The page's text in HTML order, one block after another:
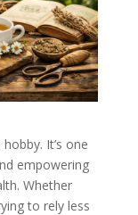
It’s one
empowering
Whether
to rely less